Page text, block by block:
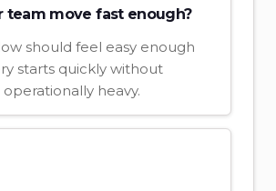
team move fast enough?
should feel easy enough
starts quickly without
heavy.